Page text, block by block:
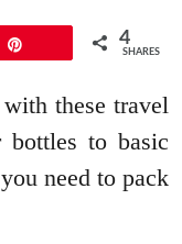
4
SHARES
these travel
bottles to basic
need to pack